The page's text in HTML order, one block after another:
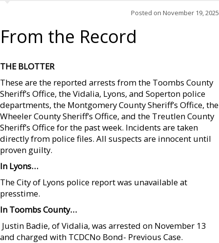
Posted on November 19, 2025
From the Record
THE BLOTTER
These are the reported arrests from the Toombs County
Sheriff’s Office, the Vidalia, Lyons, and Soperton police
departments, the Montgomery County Sheriff’s Office, the
Wheeler County Sheriff’s Office, and the Treutlen County
Sheriff’s Office for the past week. Incidents are taken
directly from police files. All suspects are innocent until
proven guilty.
In Lyons…
The City of Lyons police report was unavailable at
presstime.
In Toombs County…
 Justin Badie, of Vidalia, was arrested on November 13
and charged with TCDCNo Bond- Previous Case.